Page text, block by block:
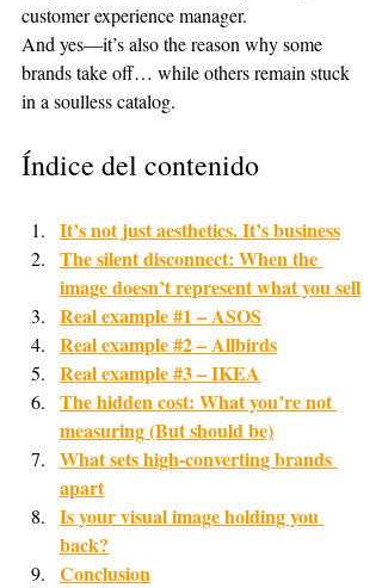
customer experience manager.
And yes—it’s also the reason why some
brands take off… while others remain stuck
in a soulless catalog.
Índice del contenido
It’s not just aesthetics. It’s business
The silent disconnect: When the
image doesn’t represent what you sell
Real example #1 – ASOS
Real example #2 – Allbirds
Real example #3 – IKEA
The hidden cost: What you’re not
measuring (But should be)
What sets high-converting brands
apart
Is your visual image holding you
back?
Conclusion